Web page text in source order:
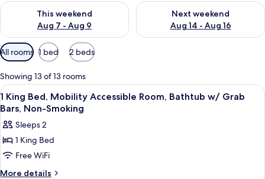
This weekend
Aug 7 - Aug 9
Check availability for this weekend Aug 7 - Aug 9
Next weekend
Aug 14 - Aug 16
Check availability for next
Available
filters
for
rooms
All rooms 1 bed 2 beds
Showing 13 of 13 rooms
View
all
photos
for
1
King
Bed,
A hotel room with a bed, a desk
5
1 King Bed, Mobility Accessible Room, Bathtub w/ Grab
Bars, Non-Smoking
Sleeps 2
1 King Bed
Free WiFi
More details
More